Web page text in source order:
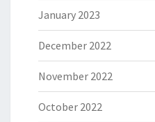
January 2023
December 2022
November 2022
October 2022